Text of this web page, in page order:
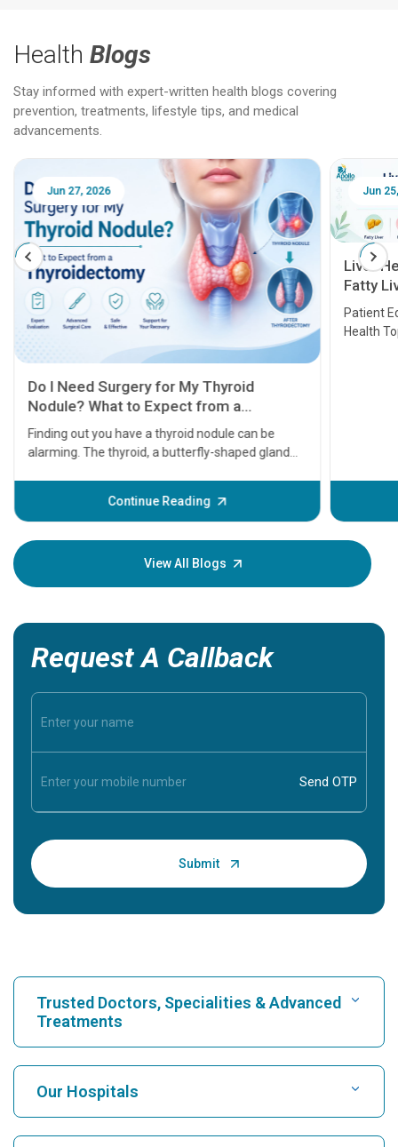
Health Blogs
Stay informed with expert-written health blogs covering
prevention, treatments, lifestyle tips, and medical
advancements.
Jun 25, 2026
Liver Health Patient Education Guide:
Fatty Liver, Hepatitis, Cirrhosis, Liver
Transplant and Liver Cancer
Patient Education Series: Five Essential Liver
Health Topics
Continue Reading
Feb
before
your
View All Blogs
Request A Callback
Trusted Doctors, Specialities & Advanced
Treatments
Find Hospital
Our Hospitals